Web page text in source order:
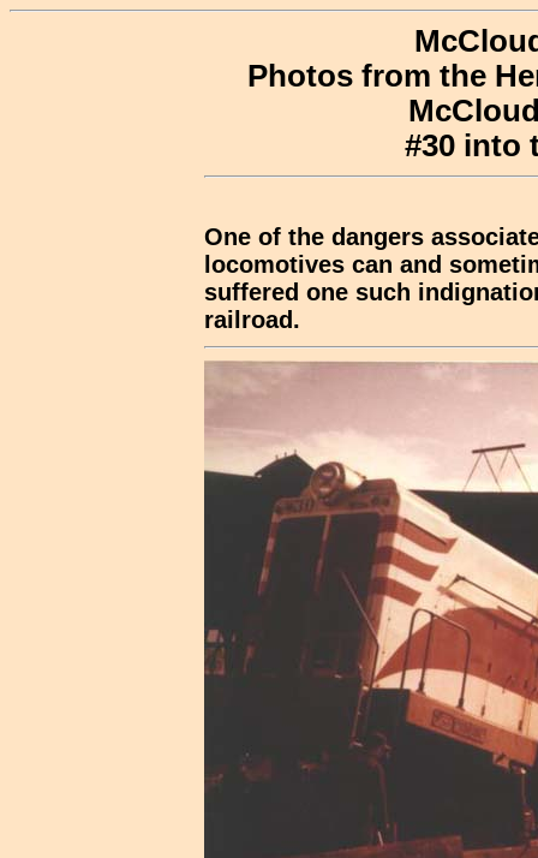
Photos from the
#30 into
One of the dangers
locomotives can and
suffered one such
railroad.